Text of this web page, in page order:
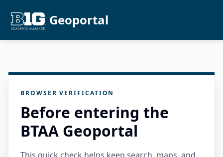
Geoportal
BROWSER VERIFICATION
Before entering the
BTAA Geoportal